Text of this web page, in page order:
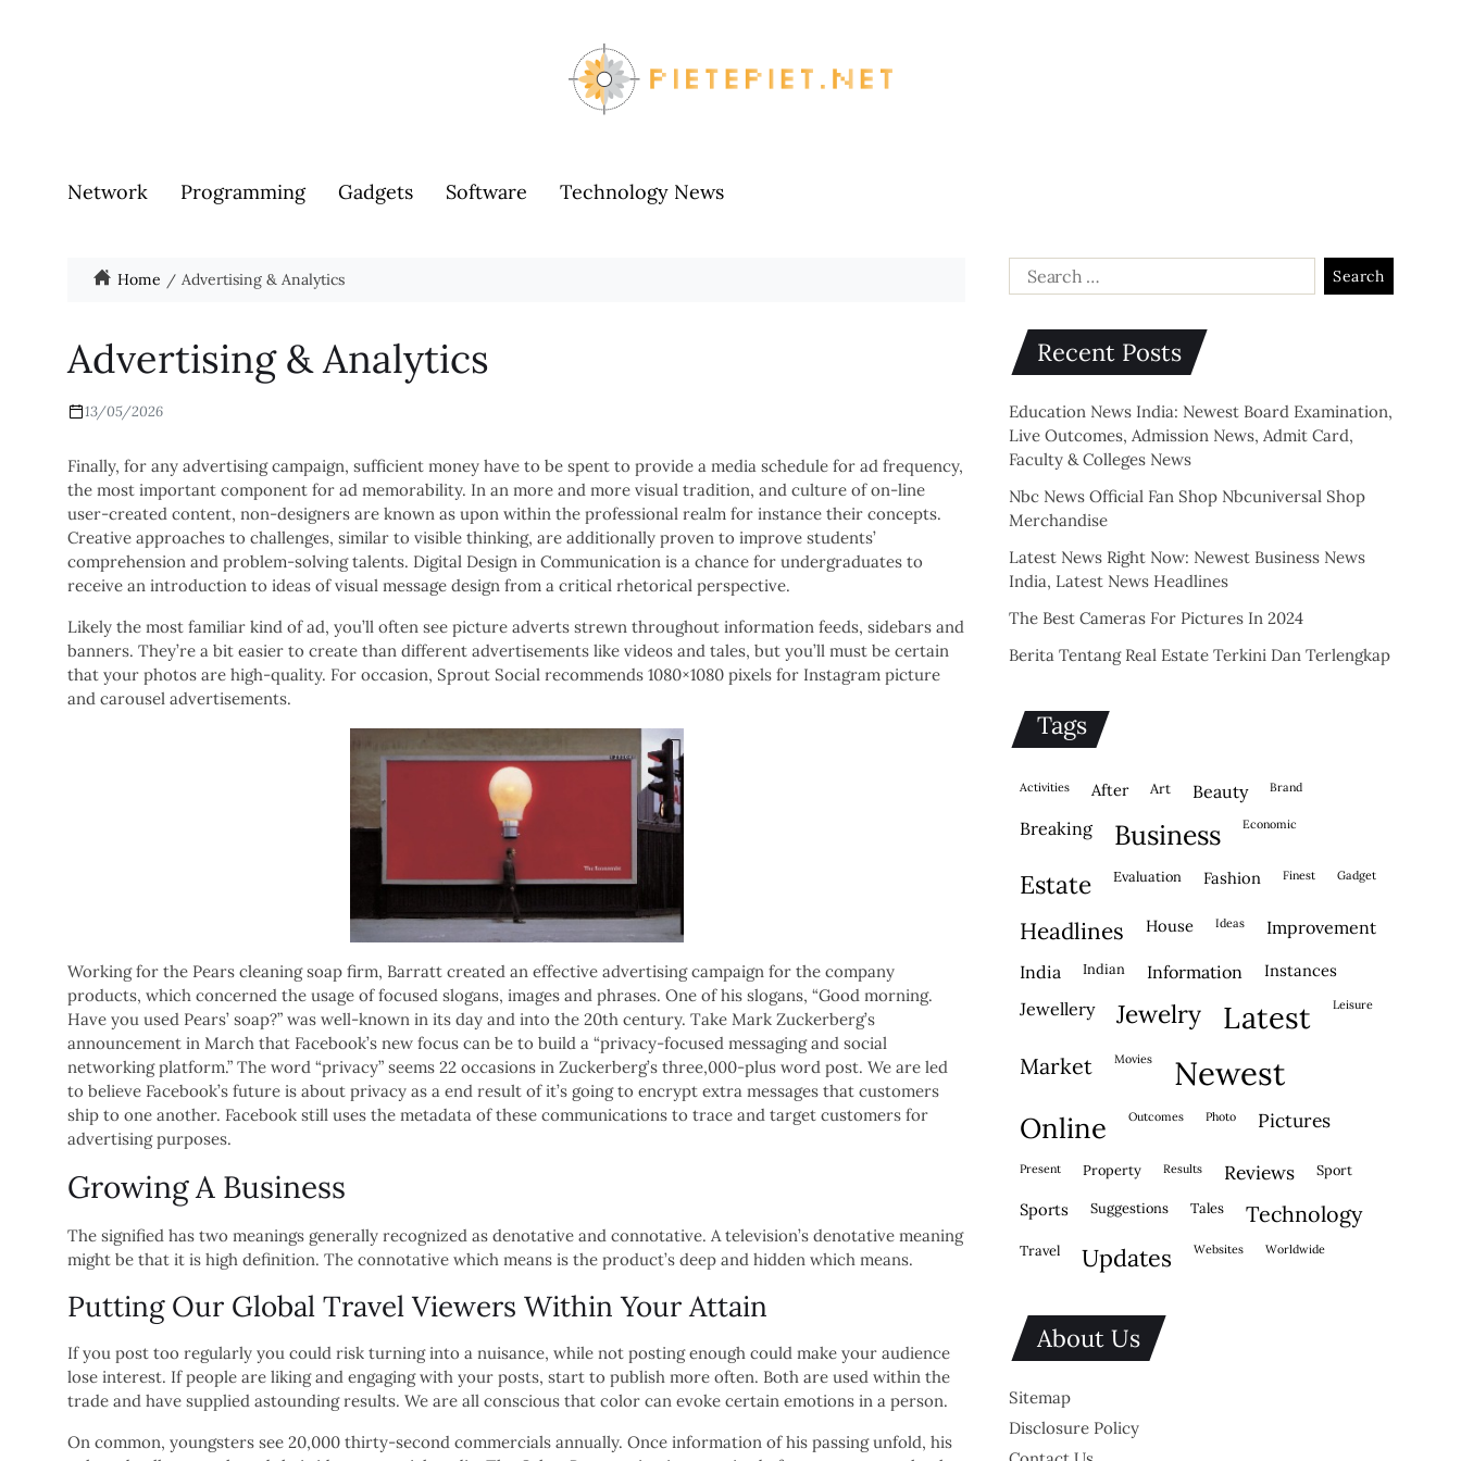
Network Programming Gadgets Software Technology News
Home Advertising & Analytics
Advertising & Analytics
13/05/2026
Finally, for any advertising campaign, sufficient money have to be spent to provide a media schedule for ad frequency,
the most important component for ad memorability. In an more and more visual tradition, and culture of on-line
user-created content, non-designers are known as upon within the professional realm for instance their concepts.
Creative approaches to challenges, similar to visible thinking, are additionally proven to improve students’
comprehension and problem-solving talents. Digital Design in Communication is a chance for undergraduates to
receive an introduction to ideas of visual message design from a critical rhetorical perspective.
Likely the most familiar kind of ad, you’ll often see picture adverts strewn throughout information feeds, sidebars and
banners. They’re a bit easier to create than different advertisements like videos and tales, but you’ll must be certain
that your photos are high-quality. For occasion, Sprout Social recommends 1080×1080 pixels for Instagram picture
and carousel advertisements.
Working for the Pears cleaning soap firm, Barratt created an effective advertising campaign for the company
products, which concerned the usage of focused slogans, images and phrases. One of his slogans, “Good morning.
Have you used Pears’ soap?” was well-known in its day and into the 20th century. Take Mark Zuckerberg’s
announcement in March that Facebook’s new focus can be to build a “privacy-focused messaging and social
networking platform.” The word “privacy” seems 22 occasions in Zuckerberg’s three,000-plus word post. We are led
to believe Facebook’s future is about privacy as a end result of it’s going to encrypt extra messages that customers
ship to one another. Facebook still uses the metadata of these communications to trace and target customers for
advertising purposes.
Growing A Business
The signified has two meanings generally recognized as denotative and connotative. A television’s denotative meaning
might be that it is high definition. The connotative which means is the product’s deep and hidden which means.
Putting Our Global Travel Viewers Within Your Attain
If you post too regularly you could risk turning into a nuisance, while not posting enough could make your audience
lose interest. If people are liking and engaging with your posts, start to publish more often. Both are used within the
trade and have supplied astounding results. We are all conscious that color can evoke certain emotions in a person.
On common, youngsters see 20,000 thirty-second commercials annually. Once information of his passing unfold, his
Recent Posts
Education News India: Newest Board Examination,
Live Outcomes, Admission News, Admit Card,
Faculty & Colleges News
Nbc News Official Fan Shop Nbcuniversal Shop
Merchandise
Latest News Right Now: Newest Business News
India, Latest News Headlines
The Best Cameras For Pictures In 2024
Berita Tentang Real Estate Terkini Dan Terlengkap
Tags
activities after Art beauty brand
breaking business economic
estate evaluation fashion finest gadget
headlines house ideas improvement
india indian information instances
jewellery jewelry latest leisure
market movies newest
online outcomes photo pictures
present property results reviews sport
sports suggestions tales technology
travel updates websites worldwide
About Us
Sitemap
Disclosure Policy